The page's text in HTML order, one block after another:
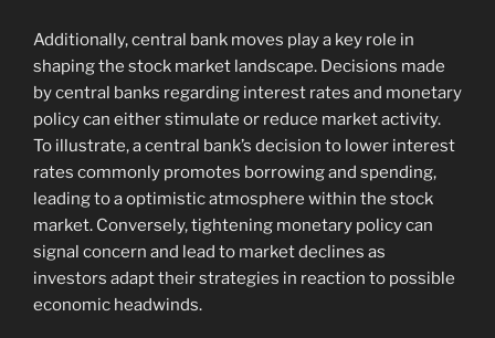
Additionally, central bank moves play a key role in
shaping the stock market landscape. Decisions made
by central banks regarding interest rates and monetary
policy can either stimulate or reduce market activity.
To illustrate, a central bank’s decision to lower interest
rates commonly promotes borrowing and spending,
leading to a optimistic atmosphere within the stock
market. Conversely, tightening monetary policy can
signal concern and lead to market declines as
investors adapt their strategies in reaction to possible
economic headwinds.